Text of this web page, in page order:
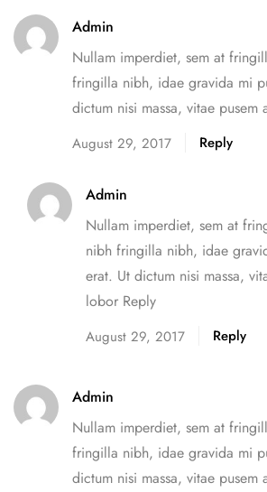
Admin
Nullam imperdiet, sem at
fringilla nibh, idae gravida mi
dictum nisi massa, vitae
August 29, 2017 Reply
Admin
Nullam imperdiet, sem at
nibh fringilla nibh, idae
erat. Ut dictum nisi massa,
lobor Reply
August 29, 2017 Reply
Admin
Nullam imperdiet, sem at
fringilla nibh, idae gravida mi
dictum nisi massa, vitae